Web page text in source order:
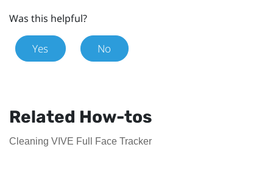
Was this helpful?
Yes No
Related How-tos
Cleaning VIVE Full Face Tracker